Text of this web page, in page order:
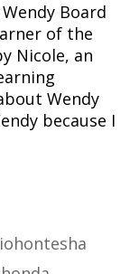
Board
of the
Nicole, an
Wendy
because I